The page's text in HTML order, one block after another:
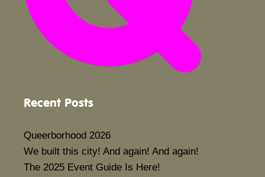
Recent Posts
Queerborhood 2026
We built this city! And again! And again!
The 2025 Event Guide Is Here!